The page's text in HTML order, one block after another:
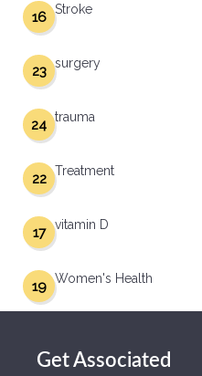
Stroke
16
surgery
23
trauma
24
Treatment
22
vitamin D
17
Women's Health
19
Get Associated